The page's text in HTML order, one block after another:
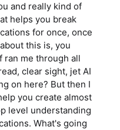
and really kind of
helps you break
for once, once
this is, you
ran me through all
clear sight, jet AI
on here? But then I
you create almost
level understanding
What's going